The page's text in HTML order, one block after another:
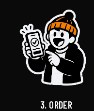
3. ORDER